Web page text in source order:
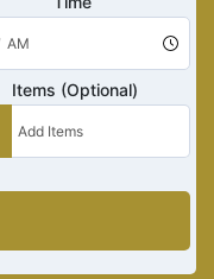
Items (Optional)